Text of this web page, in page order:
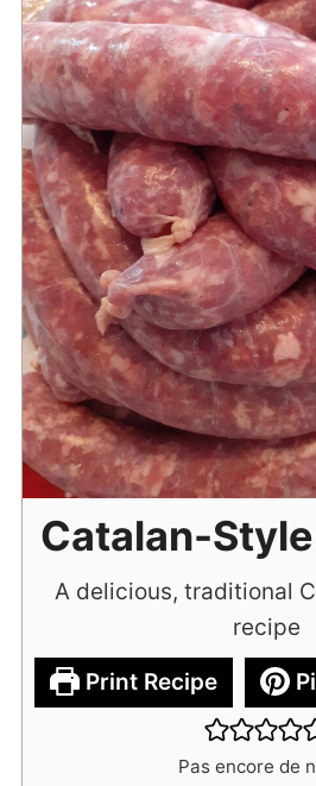
Catalan-
A delicious, traditional
recipe
Print Recipe
Pas encore de